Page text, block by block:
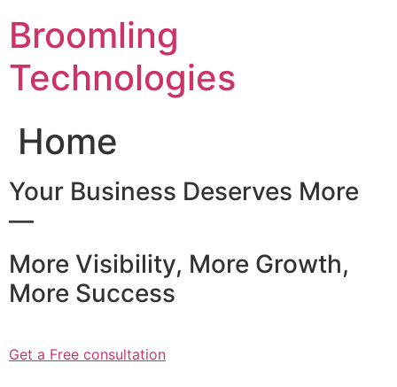
content
Broomling
Technologies
Home
Your Business Deserves More
—
More Visibility, More Growth,
More Success
Get a Free consultation